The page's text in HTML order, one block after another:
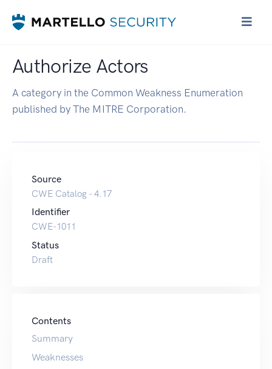
Authorize Actors
A category in the Common Weakness Enumeration
published by The MITRE Corporation.
Source
CWE Catalog - 4.17
Identifier
CWE-1011
Status
Draft
Contents
Summary
Weaknesses